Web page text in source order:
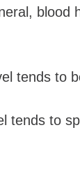
blood
tends to
tends to